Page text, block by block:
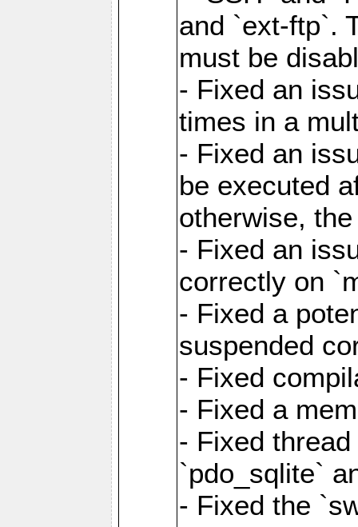
and `ext-ftp`.
must be
- Fixed an
times in a
- Fixed an
be executed
otherwise,
- Fixed an
correctly on
- Fixed a
suspended
- Fixed
- Fixed a
- Fixed
`pdo_sqlite`
- Fixed the